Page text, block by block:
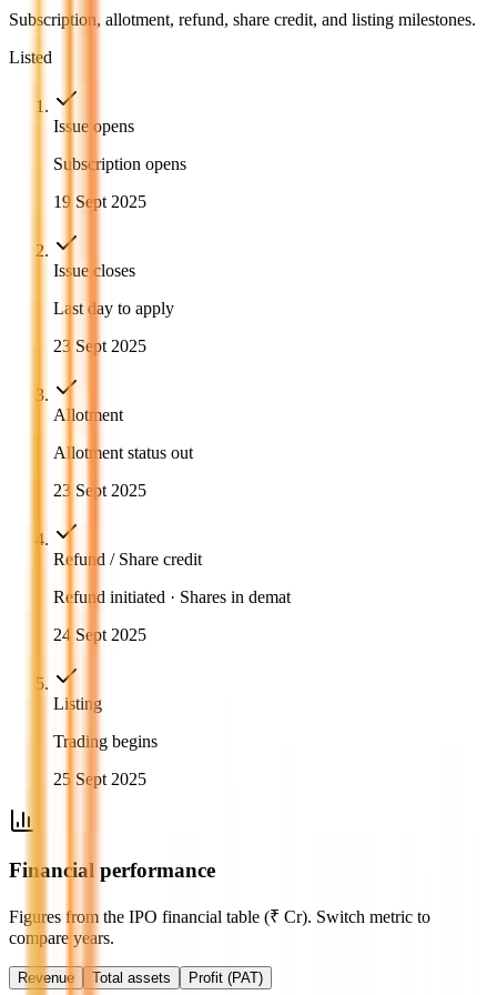
Subscription, allotment, refund, share credit, and listing milestones.
Listed
Issue opens
Subscription opens
19 Sept 2025
Issue closes
Last day to apply
23 Sept 2025
Allotment
Allotment status out
23 Sept 2025
Refund / Share credit
Refund initiated · Shares in demat
24 Sept 2025
Listing
Trading begins
25 Sept 2025
Financial performance
Figures from the IPO financial table (₹ Cr). Switch metric to
compare years.
Revenue Total assets Profit (PAT)